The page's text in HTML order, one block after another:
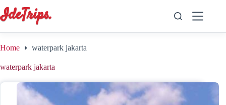
to
content
Home waterpark jakarta
waterpark jakarta